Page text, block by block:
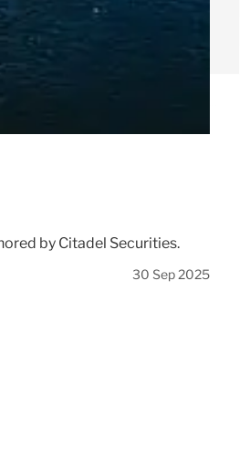
by Citadel Securities.
30 Sep 2025